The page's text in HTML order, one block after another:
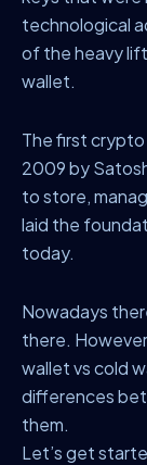
technological
of the heavy
wallet.
The first
2009 by
to store,
laid the
today.
Nowadays
there.
wallet vs cold
differences
them.
Let’s get